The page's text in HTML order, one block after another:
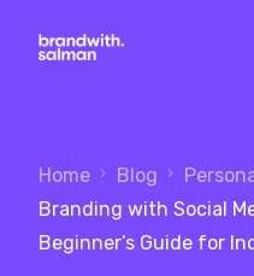
Home Blog
Branding with Social
Beginner’s Guide for